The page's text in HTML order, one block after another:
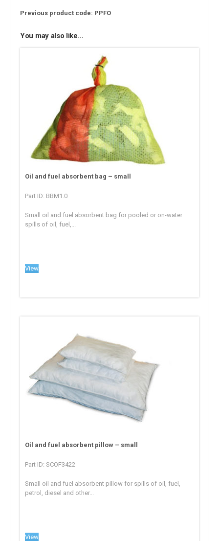
Previous product code: PPFO
You may also like…
Oil and fuel absorbent bag – small
Part ID: BBM1.0
Small oil and fuel absorbent bag for pooled or on-water
spills of oil, fuel,...
View
Oil and fuel absorbent pillow – small
Part ID: SCOF3422
Small oil and fuel absorbent pillow for spills of oil, fuel,
petrol, diesel and other...
View